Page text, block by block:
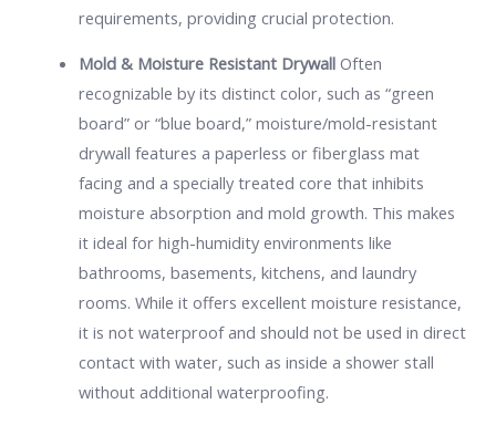
requirements, providing crucial protection.
Mold & Moisture Resistant DrywallOften
recognizable by its distinct color, such as “green
board” or “blue board,” moisture/mold-resistant
drywall features a paperless or fiberglass mat
facing and a specially treated core that inhibits
moisture absorption and mold growth. This makes
it ideal for high-humidity environments like
bathrooms, basements, kitchens, and laundry
rooms. While it offers excellent moisture resistance,
it is not waterproof and should not be used in direct
contact with water, such as inside a shower stall
without additional waterproofing.